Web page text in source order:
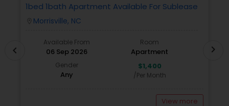
1bed 1bath Apartment Available For Sublease
Morrisville, NC
Available From
06 Sep 2026
Room
Apartment
Gender
Any
$1,400
/Per Month
View more
chevron_left chevron_right